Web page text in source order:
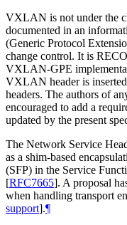
VXLAN is not under the
documented in an
(Generic Protocol
change control. It is
VXLAN-GPE
VXLAN header is
headers. The authors of
encouraged to add a
updated by the present
The Network Service
as a shim-based
(SFP) in the Service
[RFC7665]. A proposal
when handling transport
support].¶